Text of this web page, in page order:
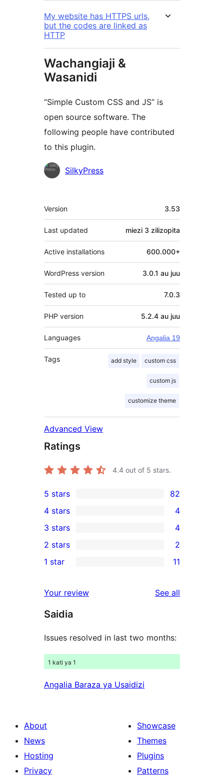
My website has HTTPS urls,
but the codes are linked as
HTTP
Wachangiaji &
Wasanidi
“Simple Custom CSS and JS” is
open source software. The
following people have contributed
to this plugin.
Contributors
SilkyPress
Meta
Version 3.53
Last updated miezi 3 zilizopita
Active installations 600.000+
WordPress version 3.0.1 au juu
Tested up to 7.0.3
PHP version 5.2.4 au juu
Languages Angalia 19
Tags add style custom css
custom js
customize theme
Advanced View
Ratings
4.4 out of 5 stars.
82
5-
star
reviews
5 stars 82
4-
star
reviews
4 stars 4
4
3-
star
3 stars 4
2-
reviews
2 stars 2
star
reviews
1 star 11
Your review See all
Saidia
Issues resolved in last two months:
1 kati ya 1
Angalia Baraza ya Usaidizi
About
News
Hosting
Privacy
Showcase
Themes
Plugins
Patterns